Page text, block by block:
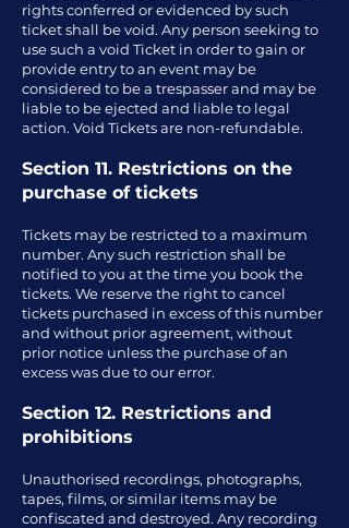
rights conferred or evidenced by such
ticket shall be void. Any person seeking to
use such a void Ticket in order to gain or
provide entry to an event may be
considered to be a trespasser and may be
liable to be ejected and liable to legal
action. Void Tickets are non-refundable.
Section 11. Restrictions on the
purchase of tickets
Tickets may be restricted to a maximum
number. Any such restriction shall be
notified to you at the time you book the
tickets. We reserve the right to cancel
tickets purchased in excess of this number
and without prior agreement, without
prior notice unless the purchase of an
excess was due to our error.
Section 12. Restrictions and
prohibitions
Unauthorised recordings, photographs,
tapes, films, or similar items may be
confiscated and destroyed. Any recording